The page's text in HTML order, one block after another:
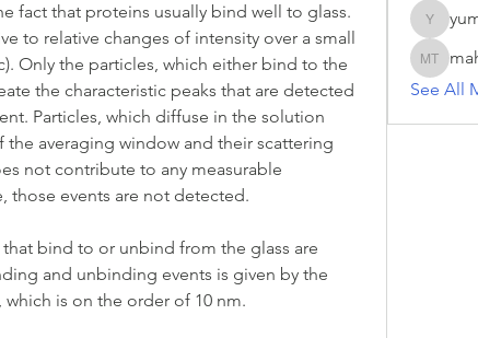
fact that proteins usually bind well to glass.
to relative changes of intensity over a small
Only the particles, which either bind to the
the characteristic peaks that are detected
Particles, which diffuse in the solution
the averaging window and their scattering
not contribute to any measurable
those events are not detected.
bind to or unbind from the glass are
and unbinding events is given by the
is on the order of 10 nm.
See All